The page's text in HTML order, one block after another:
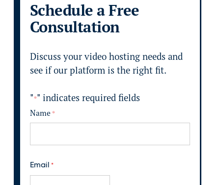
Schedule a Free
Consultation
Discuss your video hosting needs and
see if our platform is the right fit.
"*" indicates required fields
Name *
i
r
Email *